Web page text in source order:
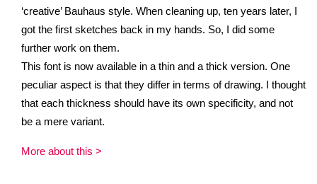
‘creative’ Bauhaus style. When cleaning up, ten years later, I
got the first sketches back in my hands. So, I did some
further work on them.
This font is now available in a thin and a thick version. One
peculiar aspect is that they differ in terms of drawing. I thought
that each thickness should have its own specificity, and not
be a mere variant.
More about this >